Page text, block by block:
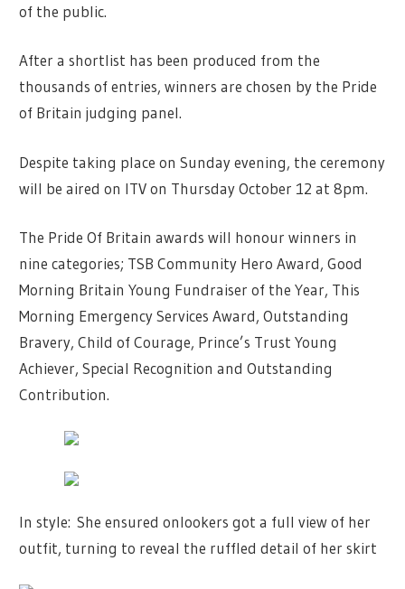
of the public.
After a shortlist has been produced from the
thousands of entries, winners are chosen by the Pride
of Britain judging panel.
Despite taking place on Sunday evening, the ceremony
will be aired on ITVon Thursday October 12 at 8pm.
The Pride Of Britain awards will honour winners in
nine categories; TSB Community Hero Award,Good
Morning Britain Young Fundraiser of the Year, This
Morning Emergency Services Award, Outstanding
Bravery, Child of Courage, Prince’s Trust Young
Achiever, Special Recognition and Outstanding
Contribution.
In style: She ensured onlookers got a full view of her
outfit, turning to reveal the ruffled detail of her skirt